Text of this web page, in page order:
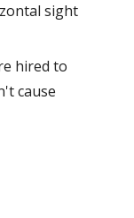
sight
hired to
cause